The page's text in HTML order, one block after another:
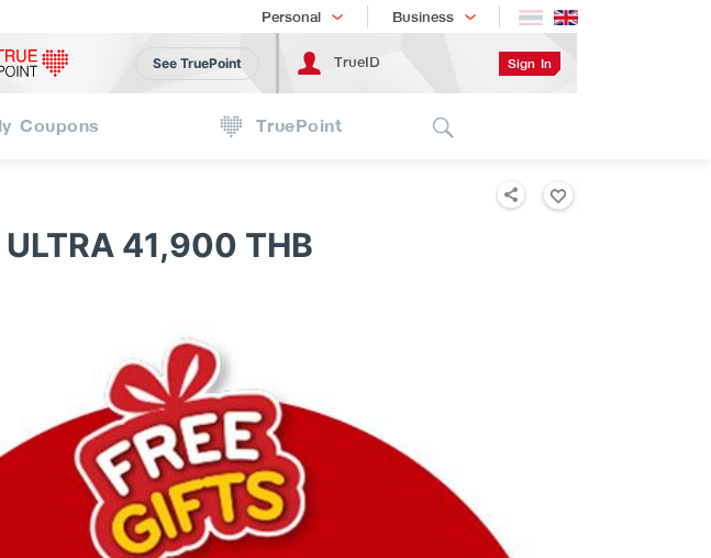
Personal
Shopping Business
เทรนด์เทคโนโลยี
See TruePoint TrueID Sign In
Coupons TruePoint
41,900 THB